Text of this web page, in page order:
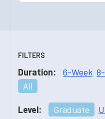
FILTERS
Duration: 6-Week
All
Level: Graduate